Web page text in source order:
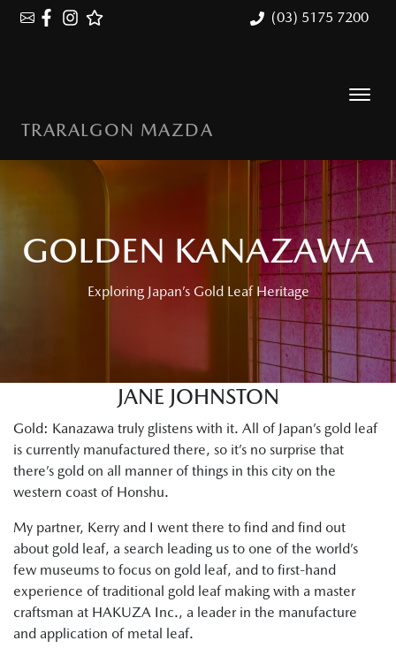
(03) 5175 7200
TRARALGON MAZDA
GOLDEN KANAZAWA
Exploring Japan’s Gold Leaf Heritage
JANE JOHNSTON
Gold: Kanazawa truly glistens with it. All of Japan’s gold leaf
is currently manufactured there, so it’s no surprise that
there’s gold on all manner of things in this city on the
western coast of Honshu.
My partner, Kerry and I went there to find and find out
about gold leaf, a search leading us to one of the world’s
few museums to focus on gold leaf, and to first-hand
experience of traditional gold leaf making with a master
craftsman at HAKUZA Inc., a leader in the manufacture
and application of metal leaf.